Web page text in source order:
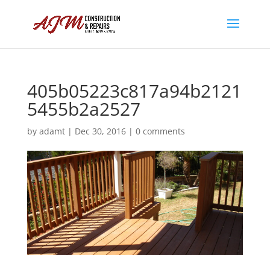
405b05223c817a94b2121
5455b2a2527
by adamt| Dec 30, 2016| 0 comments